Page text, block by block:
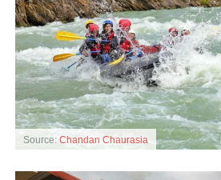
Source: Chandan Chaurasia